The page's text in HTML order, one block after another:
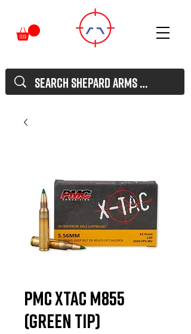
PMC XTAC M855
(Green Tip)